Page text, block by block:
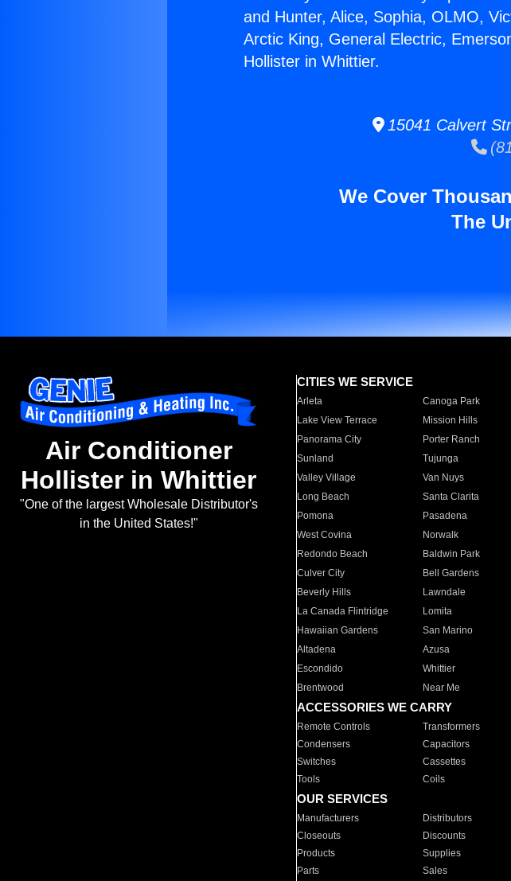
and Hunter, Alice, Sophia, OLMO,
Arctic King, General Electric,
Hollister in Whittier.
15041 Calvert
We Cover
The
Air Conditioner
Hollister in Whittier
"One of the largest Wholesale Distributor's
in the United States!"
CITIES WE SERVICE
Arleta Canoga Park
Lake View Terrace
Mission Hills
Panorama City
Porter Ranch
Sunland
Tujunga
Valley Village
Van Nuys
Long Beach
Santa Clarita
Pomona
Pasadena
West Covina
Norwalk
Redondo Beach
Baldwin Park
Culver City
Bell Gardens
Beverly Hills
Lawndale
La Canada Flintridge
Lomita
Hawaiian Gardens
San Marino
Altadena
Azusa
Escondido
Whittier
Brentwood
Near Me
ACCESSORIES WE CARRY
Remote Controls Transformers
Condensers
Capacitors
Switches
Cassettes
Tools
Coils
OUR SERVICES
Manufacturers Distributors
Closeouts
Discounts
Products
Supplies
Parts
Sales